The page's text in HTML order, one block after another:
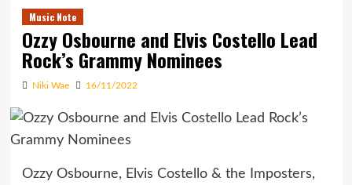
Music Note
Ozzy Osbourne and Elvis Costello Lead
Rock’s Grammy Nominees
Niki Wae 16/11/2022
Ozzy Osbourne, Elvis Costello & the Imposters,